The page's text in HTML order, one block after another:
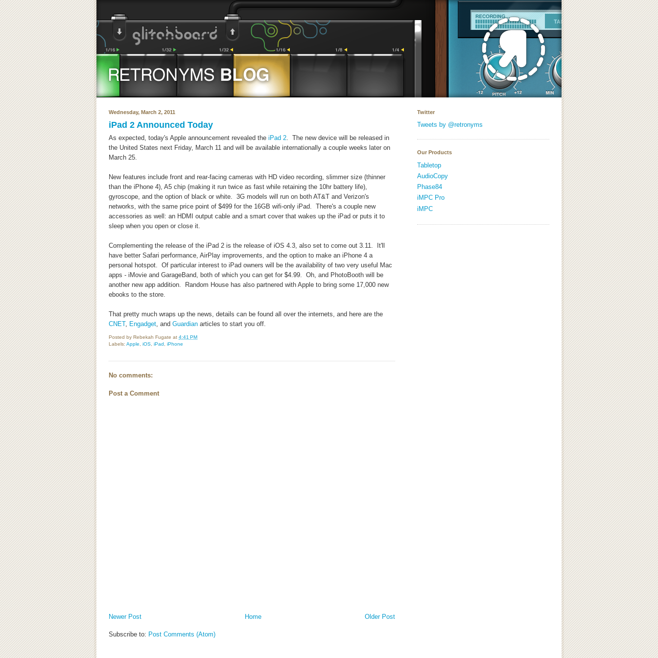
Wednesday, March 2, 2011
iPad 2 Announced Today
As expected, today's Apple announcement revealed the iPad 2. The new device will be released in
the United States next Friday, March 11 and will be available internationally a couple weeks later on
March 25.
New features include front and rear-facing cameras with HD video recording, slimmer size (thinner
than the iPhone 4), A5 chip (making it run twice as fast while retaining the 10hr battery life),
gyroscope, and the option of black or white. 3G models will run on both AT&T and Verizon's
networks, with the same price point of $499 for the 16GB wifi-only iPad. There's a couple new
accessories as well: an HDMI output cable and a smart cover that wakes up the iPad or puts it to
sleep when you open or close it.
Complementing the release of the iPad 2 is the release of iOS 4.3, also set to come out 3.11. It'll
have better Safari performance, AirPlay improvements, and the option to make an iPhone 4 a
personal hotspot. Of particular interest to iPad owners will be the availability of two very useful Mac
apps - iMovie and GarageBand, both of which you can get for $4.99. Oh, and PhotoBooth will be
another new app addition. Random House has also partnered with Apple to bring some 17,000 new
ebooks to the store.
That pretty much wraps up the news, details can be found all over the internets, and here are the
CNET, Engadget, and Guardian articles to start you off.
Posted by Rebekah Fugate at 4:41 PM
Labels: Apple iOS iPad iPhone
No comments:
Post a Comment
Newer Post Older Post
Home
Subscribe to: Post Comments (Atom)
Twitter
Tweets by @retronyms
Our Products
Tabletop
AudioCopy
Phase84
iMPC Pro
iMPC